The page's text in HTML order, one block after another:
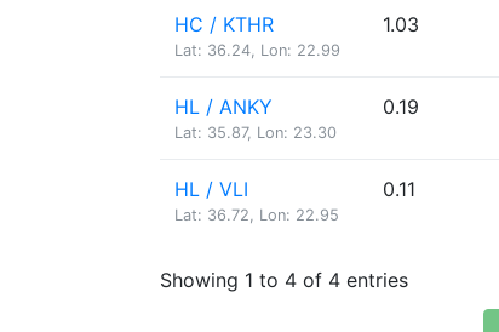
HC / KTHR
Lat: 36.24, Lon: 22.99
1.03
HL / ANKY
Lat: 35.87, Lon: 23.30
0.19
HL / VLI
Lat: 36.72, Lon: 22.95
0.11
Showing 1 to 4 of 4 entries